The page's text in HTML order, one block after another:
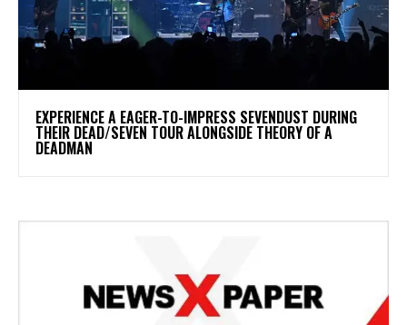
​EXPERIENCE A EAGER-TO-IMPRESS SEVENDUST DURING
THEIR DEAD/SEVEN TOUR ALONGSIDE THEORY OF A
DEADMAN